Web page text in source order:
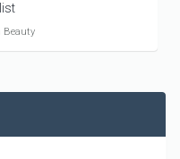
Beauty